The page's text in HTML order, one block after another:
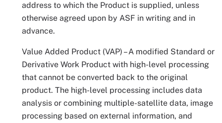
address to which the Product is supplied, unless
otherwise agreed upon by ASF in writing and in
advance.
Value Added Product (VAP) – A modified Standard or
Derivative Work Product with high-level processing
that cannot be converted back to the original
product. The high-level processing includes data
analysis or combining multiple-satellite data, image
processing based on external information, and